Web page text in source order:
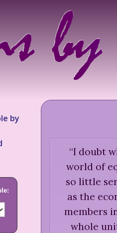
by
“I doubt
world of
so little
as the
members
whole